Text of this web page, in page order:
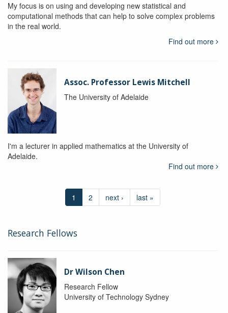
My focus is on using and developing new statistical and
computational methods that can help to solve complex problems
in the real world.
Find out more
Assoc. Professor Lewis Mitchell
The University of Adelaide
I'm a lecturer in applied mathematics at the University of
Adelaide.
Find out more
1 2 next › last »
Research Fellows
Dr Wilson Chen
Research Fellow
University of Technology Sydney